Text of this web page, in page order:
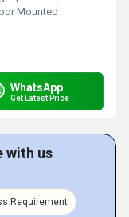
Mounted
WhatsApp
Get Latest Price
with us
Requirement